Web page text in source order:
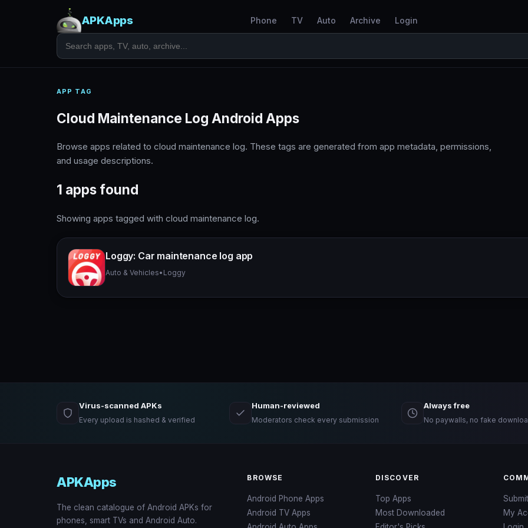
APKApps Phone TV Auto Archive Login
APP TAG
Cloud Maintenance Log Android Apps
Browse apps related to cloud maintenance log. These tags are generated from app metadata, permissions,
and usage descriptions.
1 apps found
Showing apps tagged with cloud maintenance log.
Loggy: Car maintenance log app
Auto & Vehicles• Loggy
Virus-scanned APKs
Every upload is hashed & verified
Human-reviewed
Moderators check every submission
Always free
No paywalls, no fake
APKApps
The clean catalogue of Android APKs for
phones, smart TVs and Android Auto.
BROWSE
Android Phone Apps
Android TV Apps
DISCOVER
Top Apps
Most Downloaded
My